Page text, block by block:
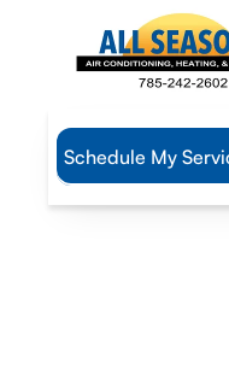
Schedule My
Home Plumbing